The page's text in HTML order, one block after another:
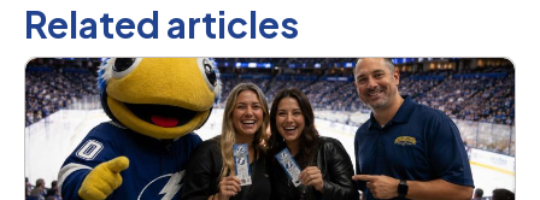
Related articles